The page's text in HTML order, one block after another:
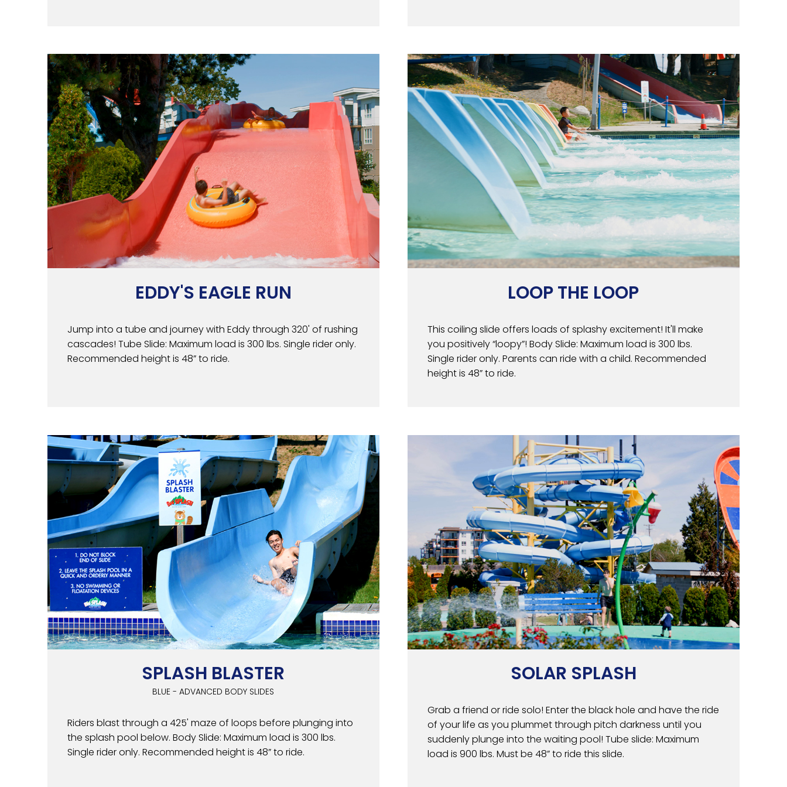
EDDY'S EAGLE RUN
Jump into a tube and journey with Eddy through 320' of rushing
cascades! Tube Slide: Maximum load is 300 lbs. Single rider only.
Recommended height is 48” to ride.
LOOP THE LOOP
This coiling slide offers loads of splashy excitement! It'll make
you positively “loopy”! Body Slide: Maximum load is 300 lbs.
Single rider only. Parents can ride with a child. Recommended
height is 48” to ride.
SPLASH BLASTER
BLUE - ADVANCED BODY SLIDES
Riders blast through a 425' maze of loops before plunging into
the splash pool below. Body Slide: Maximum load is 300 lbs.
Single rider only. Recommended height is 48” to ride.
SOLAR SPLASH
Grab a friend or ride solo! Enter the black hole and have the ride
of your life as you plummet through pitch darkness until you
suddenly plunge into the waiting pool! Tube slide: Maximum
load is 900 lbs. Must be 48” to ride this slide.